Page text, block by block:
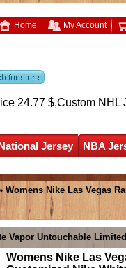
Home My Account
24.77 $,Custom NHL
Jersey NBA
Womens Nike Las Vegas
Vapor Untouchable
Womens Nike Las